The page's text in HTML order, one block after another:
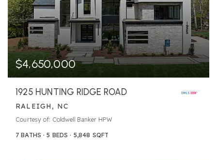
$4,650,000
1925 HUNTING RIDGE ROAD
RALEIGH, NC
Courtesy of: Coldwell Banker HPW
7 BATHS 5 BEDS 5,848 SQFT